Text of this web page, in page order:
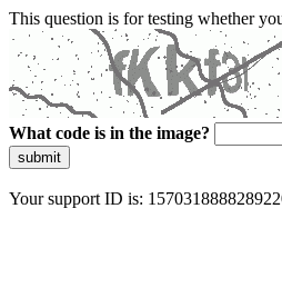
This question is for testing whether
What code is in the image?
submit
Your support ID is: